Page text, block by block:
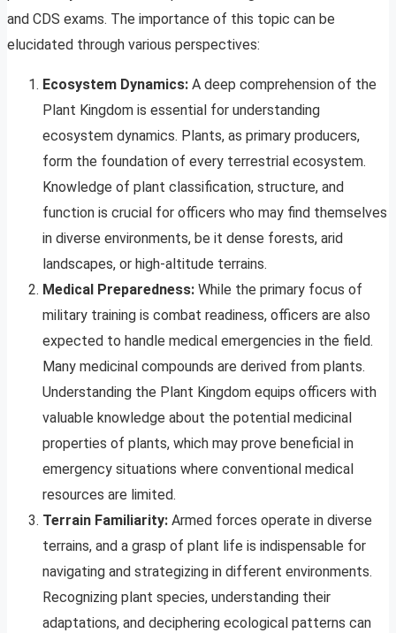
and CDS exams. The importance of this topic can be
elucidated through various perspectives:
Ecosystem Dynamics: A deep comprehension of the
Plant Kingdom is essential for understanding
ecosystem dynamics. Plants, as primary producers,
form the foundation of every terrestrial ecosystem.
Knowledge of plant classification, structure, and
function is crucial for officers who may find themselves
in diverse environments, be it dense forests, arid
landscapes, or high-altitude terrains.
Medical Preparedness: While the primary focus of
military training is combat readiness, officers are also
expected to handle medical emergencies in the field.
Many medicinal compounds are derived from plants.
Understanding the Plant Kingdom equips officers with
valuable knowledge about the potential medicinal
properties of plants, which may prove beneficial in
emergency situations where conventional medical
resources are limited.
Terrain Familiarity: Armed forces operate in diverse
terrains, and a grasp of plant life is indispensable for
navigating and strategizing in different environments.
Recognizing plant species, understanding their
adaptations, and deciphering ecological patterns can